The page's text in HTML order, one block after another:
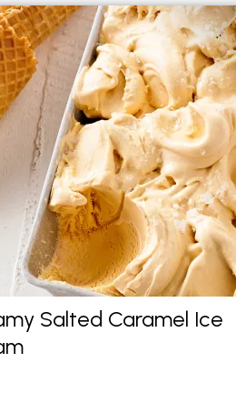
Salted Caramel Ice